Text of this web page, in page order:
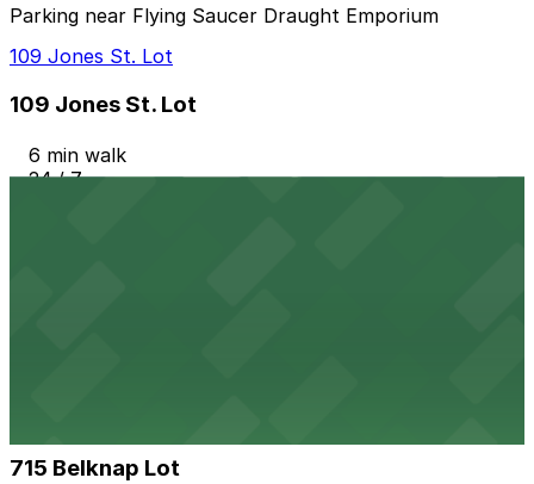
Parking near Flying Saucer Draught Emporium
109 Jones St. Lot
109 Jones St. Lot
6 min walk
24 / 7
715 Belknap Lot